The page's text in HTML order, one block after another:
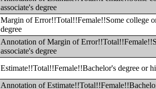
associate's degree
Margin of Error!!Total!!Female!!Some college
degree
Annotation of Margin of
associate's degree
Estimate!!Total!!Female!!Bachelor's degree or
Annotation of